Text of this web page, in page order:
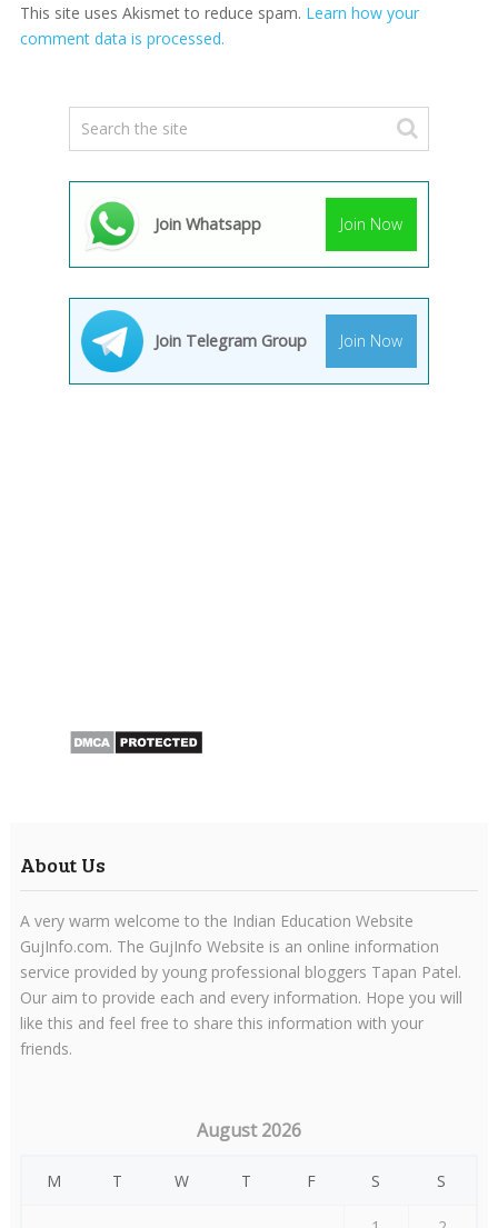
This site uses Akismet to reduce spam. Learn how your
comment data is processed.
Join Whatsapp Join Now
Join Telegram Group Join Now
About Us
A very warm welcome to the Indian Education Website
GujInfo.com. The GujInfo Website is an online information
service provided by young professional bloggers Tapan Patel.
Our aim to provide each and every information. Hope you will
like this and feel free to share this information with your
friends.
August 2026
M T W T F S S